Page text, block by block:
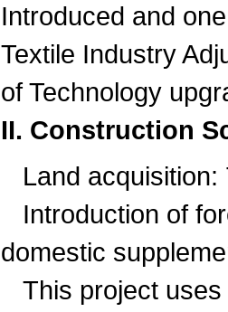
Introduced and
Textile Industry
of Technology
II. Construction
Land acquisition:
Introduction of
domestic
This project